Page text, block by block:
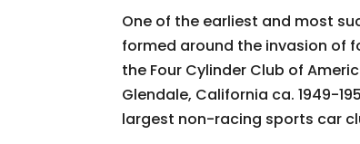
One of the earliest and most
formed around the invasion of
the Four Cylinder Club of
Glendale, California ca. 1949-
largest non-racing sports car